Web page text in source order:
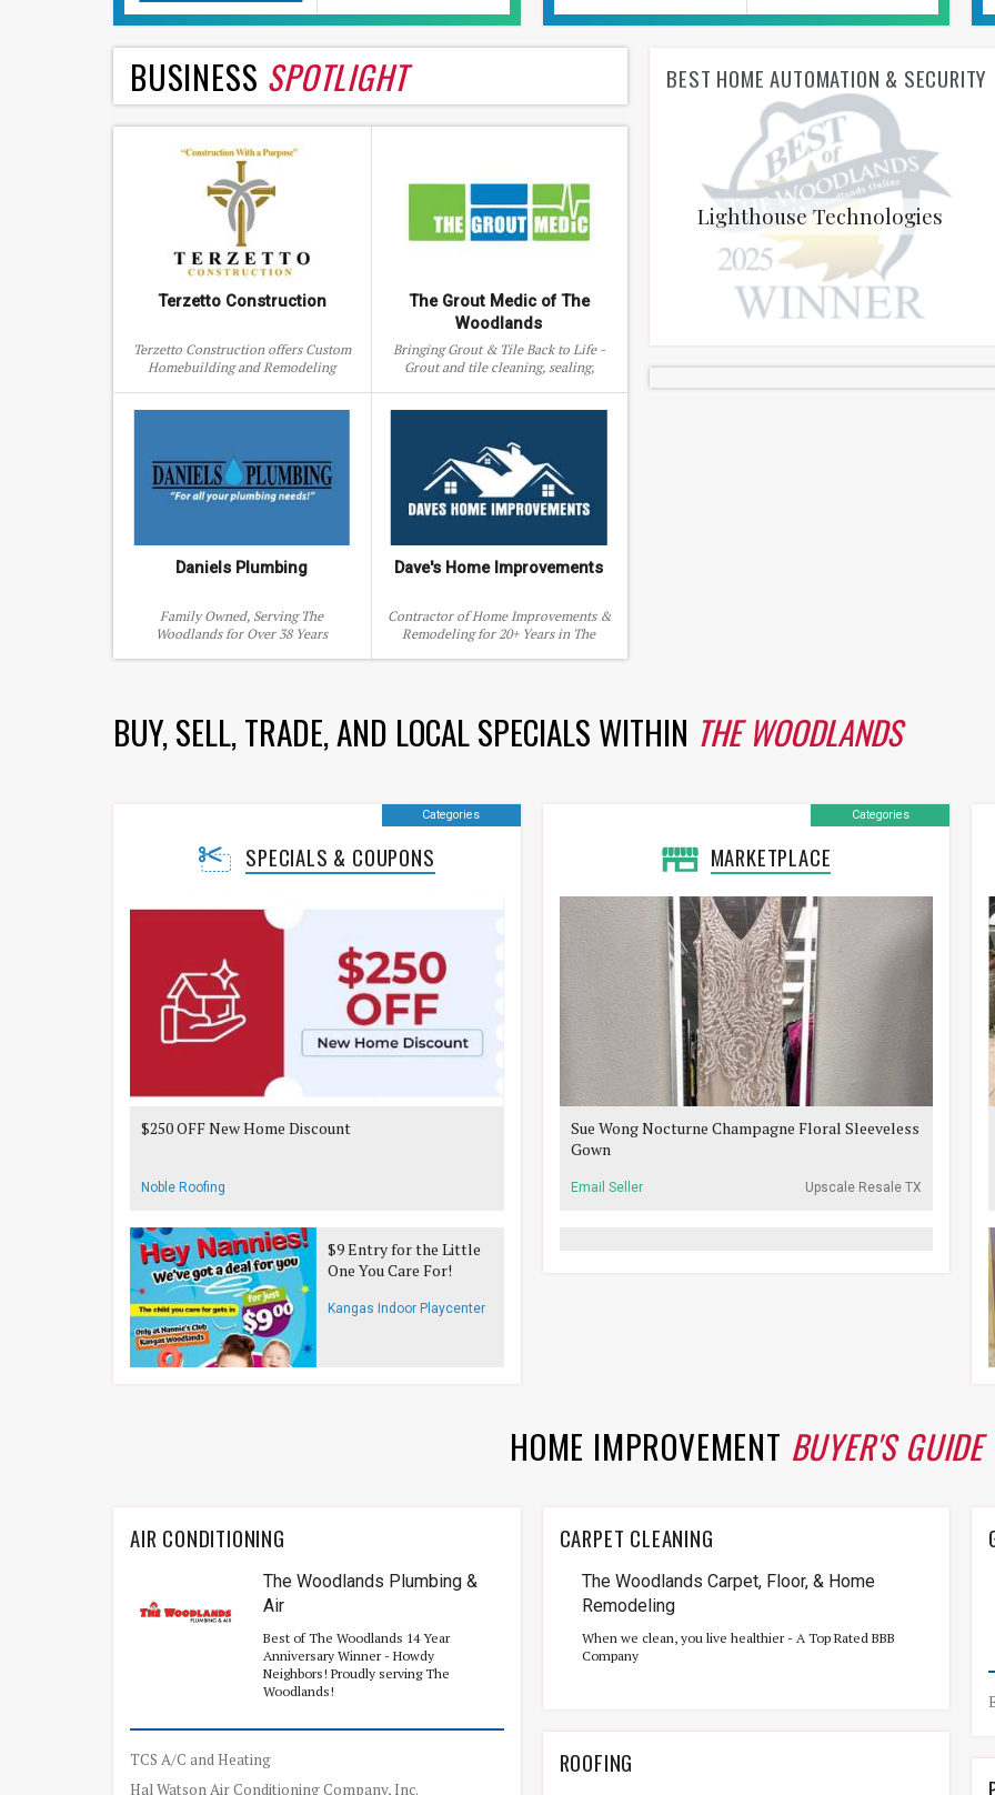
BUSINESS SPOTLIGHT
Terzetto Construction
Terzetto Construction offers Custom
Homebuilding and Remodeling
Daniels Plumbing
Family Owned, Serving The
Woodlands for Over 38 Years
The Grout Medic of The
Woodlands
Bringing Grout & Tile Back to Life -
Grout and tile cleaning, sealing,
Dave's Home Improvements
Contractor of Home Improvements &
Remodeling for 20+ Years in The
BEST HOME AUTOMATION & SECURITY
Lighthouse Technologies
BUY, SELL, TRADE, AND LOCAL SPECIALS WITHIN THE WOODLANDS
SPECIALS & COUPONS
Categories
$250 OFF New Home Discount
Noble Roofing
$9 Entry for the Little
One You Care For!
Kangas Indoor Playcenter
MARKETPLACE
Categories
Sue Wong Nocturne Champagne Floral Sleeveless
Gown
Email Seller Upscale Resale TX
HOME IMPROVEMENT BUYER'S GUIDE
AIR CONDITIONING
The Woodlands Plumbing &
Air
Best of The Woodlands 14 Year
Anniversary Winner - Howdy
Neighbors! Proudly serving The
Woodlands!
TCS A/C and Heating
Hal Watson Air Conditioning Company, Inc.
CARPET CLEANING
The Woodlands Carpet, Floor, & Home
Remodeling
When we clean, you live healthier - A Top Rated BBB
Company
ROOFING